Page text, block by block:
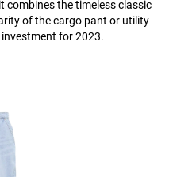
combines the timeless classic
of the cargo pant or utility
for 2023.